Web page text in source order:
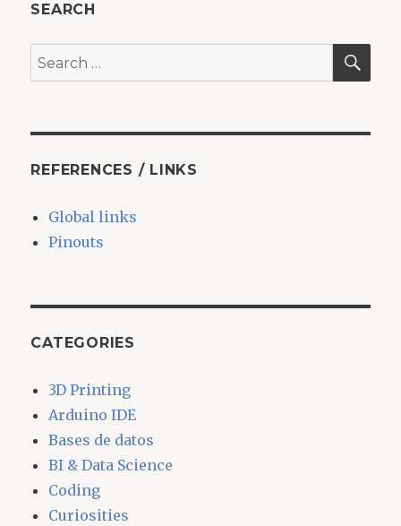
SEARCH
Search
for:
REFERENCES / LINKS
Global links
Pinouts
CATEGORIES
3D Printing
Arduino IDE
Bases de datos
BI & Data Science
Coding
Curiosities